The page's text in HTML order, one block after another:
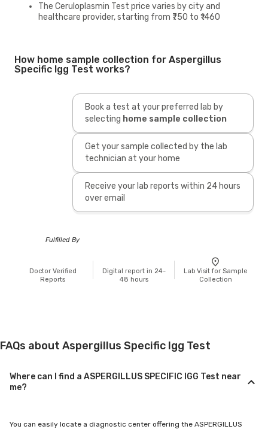
The Ceruloplasmin Test price varies by city and
healthcare provider, starting from ₹750 to ₹1460
How home sample collection for Aspergillus
Specific Igg Test works?
Book a test at your preferred lab by
selecting home sample collection
Get your sample collected by the lab
technician at your home
Receive your lab reports within 24 hours
over email
Fulfilled By
Doctor Verified
Reports
Digital report in 24-
48 hours
Lab Visit for Sample
Collection
FAQs about Aspergillus Specific Igg Test
Where can I find a ASPERGILLUS SPECIFIC IGG Test near
me?
You can easily locate a diagnostic center offering the ASPERGILLUS